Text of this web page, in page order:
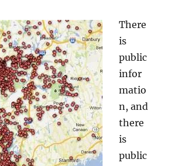
There
is
public
infor
matio
n, and
there
is
public